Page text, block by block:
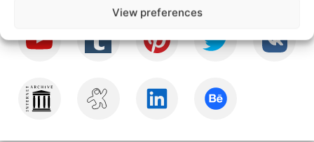
View preferences